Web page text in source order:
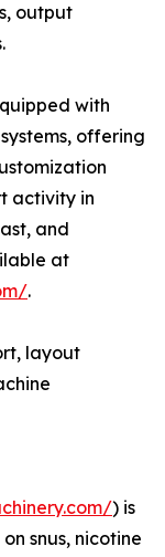
output
with
offering
activity in
and
at
.
layout
) is
snus, nicotine